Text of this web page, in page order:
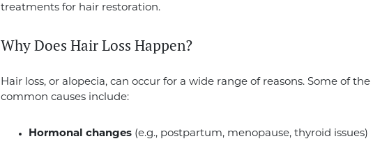
treatments for hair restoration.
Why Does Hair Loss Happen?
Hair loss, or alopecia, can occur for a wide range of reasons. Some of
common causes include:
Hormonal changes (e.g., postpartum, menopause, thyroid issues)